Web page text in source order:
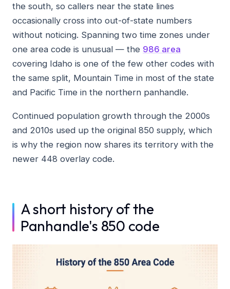
the south, so callers near the state lines
occasionally cross into out-of-state numbers
without noticing. Spanning two time zones under
one area code is unusual — the 986 area
covering Idaho is one of the few other codes with
the same split, Mountain Time in most of the state
and Pacific Time in the northern panhandle.
Continued population growth through the 2000s
and 2010s used up the original 850 supply, which
is why the region now shares its territory with the
newer 448 overlay code.
A short history of the
Panhandle's 850 code